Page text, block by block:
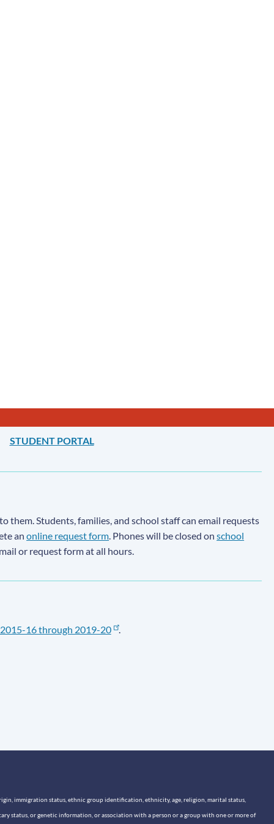
STUDENT PORTAL
them. Students, families, and school staff can email requests
anonline request form. Phones will be closed onschool
or request form at all hours.
2015-16 through 2019-20 .
immigration status, ethnic group identification, ethnicity, age, religion, marital status,
status, or genetic information, or association with a person or a group with one or more of